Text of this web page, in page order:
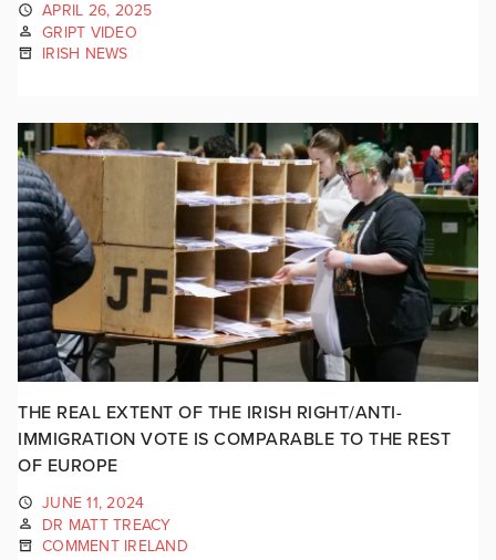
APRIL 26, 2025
GRIPT VIDEO
IRISH NEWS
THE REAL EXTENT OF THE IRISH RIGHT/ANTI-
IMMIGRATION VOTE IS COMPARABLE TO THE REST
OF EUROPE
JUNE 11, 2024
DR MATT TREACY
COMMENT IRELAND